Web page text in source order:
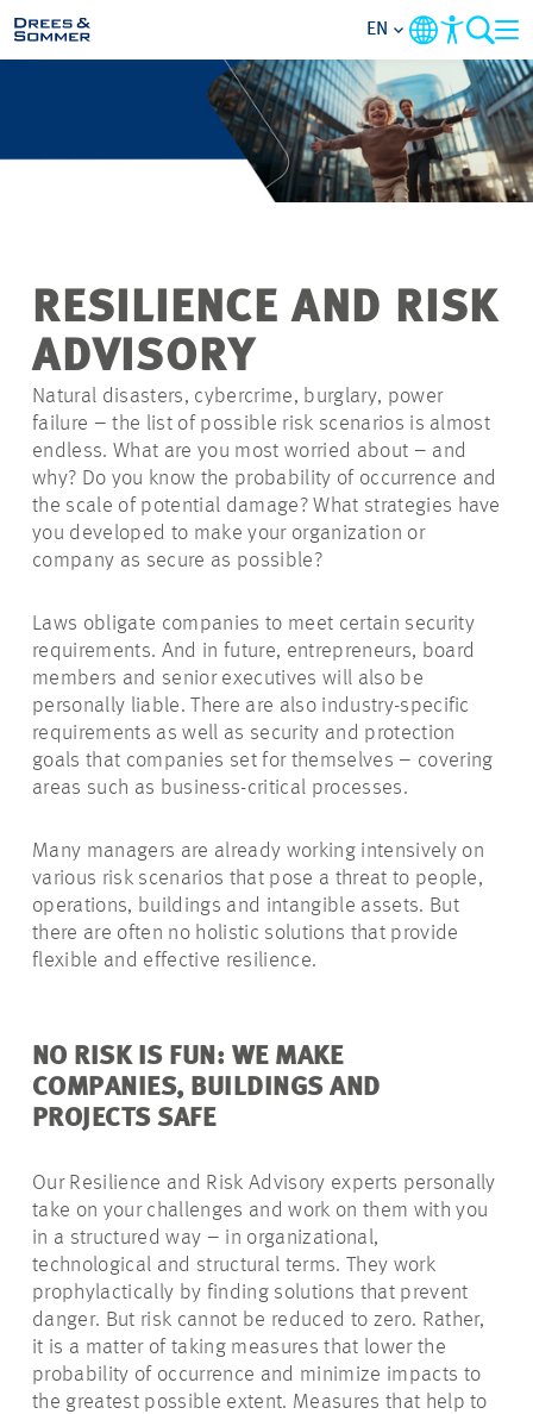
MARKETS
SERVICES
FOCUS AREAS
CAREER
PROJECTS
CONTACT
EN
RESILIENCE AND RISK
ADVISORY
Natural disasters, cybercrime, burglary, power
failure – the list of possible risk scenarios is almost
endless. What are you most worried about – and
why? Do you know the probability of occurrence and
the scale of potential damage? What strategies have
you developed to make your organization or
company as secure as possible?
Laws obligate companies to meet certain security
requirements. And in future, entrepreneurs, board
members and senior executives will also be
personally liable. There are also industry-specific
requirements as well as security and protection
goals that companies set for themselves – covering
areas such as business-critical processes.
Many managers are already working intensively on
various risk scenarios that pose a threat to people,
operations, buildings and intangible assets. But
there are often no holistic solutions that provide
flexible and effective resilience.
NO RISK IS FUN: WE MAKE
COMPANIES, BUILDINGS AND
PROJECTS SAFE
Our Resilience and Risk Advisory experts personally
take on your challenges and work on them with you
in a structured way – in organizational,
technological and structural terms. They work
prophylactically by finding solutions that prevent
danger. But risk cannot be reduced to zero. Rather,
it is a matter of taking measures that lower the
probability of occurrence and minimize impacts to
the greatest possible extent. Measures that help to